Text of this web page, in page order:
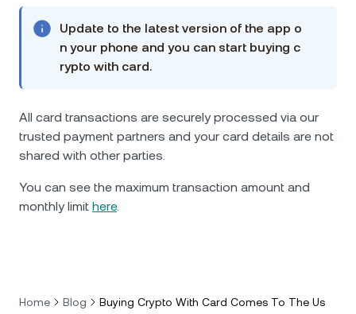
Update to the latest version of the app o
n your phone and you can start buying c
rypto with card.
All card transactions are securely processed via our
trusted payment partners and your card details are not
shared with other parties.
You can see the maximum transaction amount and
monthly limit here.
Home Blog Buying Crypto With Card Comes To The Us